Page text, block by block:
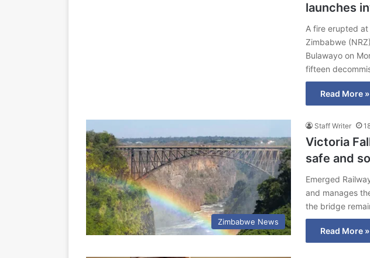
launches
A fire erupted
Zimbabwe
Bulawayo on
fifteen
Read More »
Zimbabwe News
Staff Writer
Victoria
safe and
Emerged
and manages
the bridge
Read More »